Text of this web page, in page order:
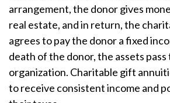
arrangement, the donor gives
real estate, and in return, the
agrees to pay the donor a fixed
death of the donor, the assets
organization. Charitable gift
to receive consistent income and